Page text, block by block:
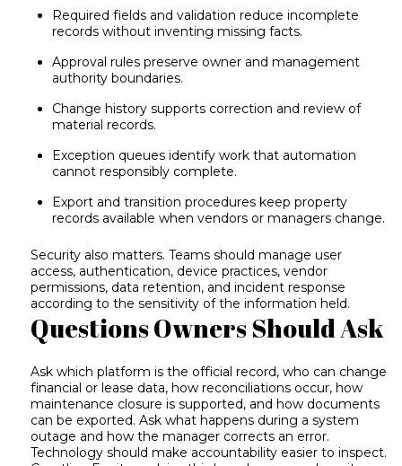
Required fields and validation reduce incomplete
records without inventing missing facts.
Approval rules preserve owner and management
authority boundaries.
Change history supports correction and review of
material records.
Exception queues identify work that automation
cannot responsibly complete.
Export and transition procedures keep property
records available when vendors or managers change.
Security also matters. Teams should manage user
access, authentication, device practices, vendor
permissions, data retention, and incident response
according to the sensitivity of the information held.
Questions Owners Should Ask
Ask which platform is the official record, who can change
financial or lease data, how reconciliations occur, how
maintenance closure is supported, and how documents
can be exported. Ask what happens during a system
outage and how the manager corrects an error.
Technology should make accountability easier to inspect.